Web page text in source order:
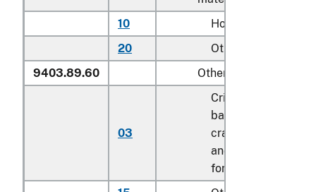
10
Household
20
Other
9403.89.60
Other
03
Cribs, toddler beds,
bassinets, and
cradles; play yards
and other
for confining